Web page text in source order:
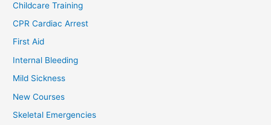
Childcare Training
CPR Cardiac Arrest
First Aid
Internal Bleeding
Mild Sickness
New Courses
Skeletal Emergencies